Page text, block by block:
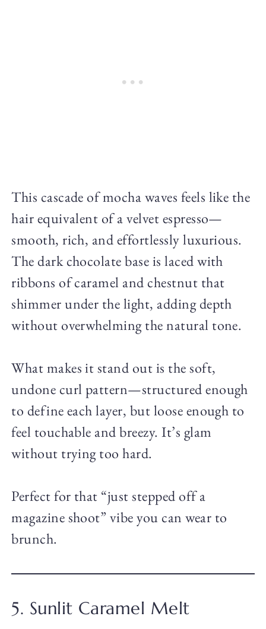
This cascade of mocha waves feels like the
hair equivalent of a velvet espresso—
smooth, rich, and effortlessly luxurious.
The dark chocolate base is laced with
ribbons of caramel and chestnut that
shimmer under the light, adding depth
without overwhelming the natural tone.
What makes it stand out is the soft,
undone curl pattern—structured enough
to define each layer, but loose enough to
feel touchable and breezy. It’s glam
without trying too hard.
Perfect for that “just stepped off a
magazine shoot” vibe you can wear to
brunch.
5. Sunlit Caramel Melt